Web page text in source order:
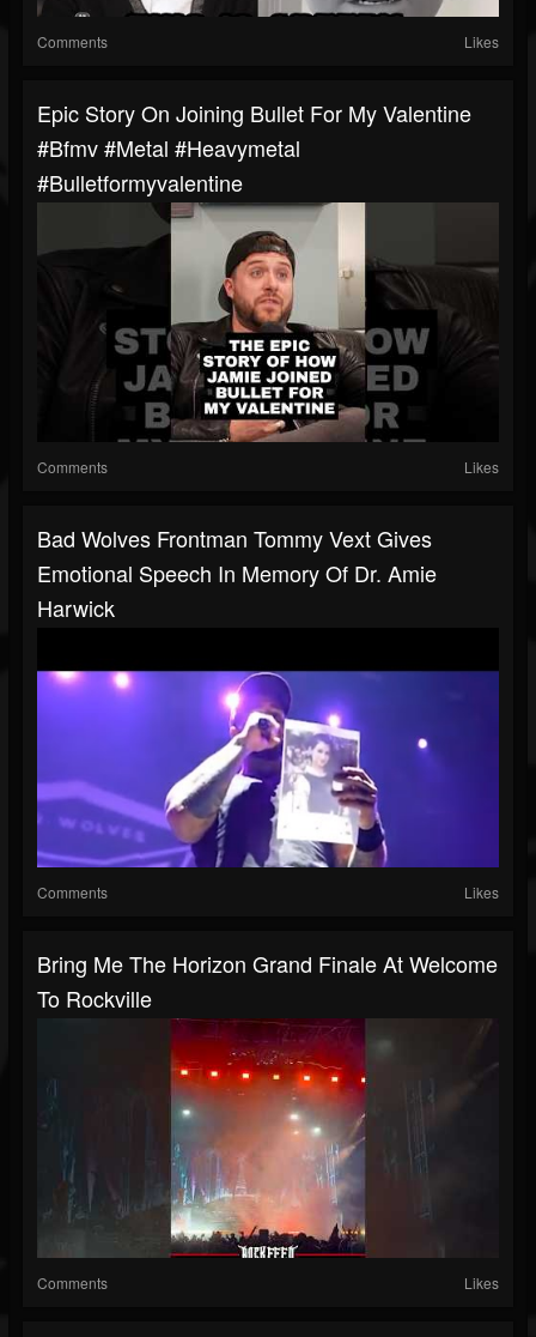
Comments Likes
Epic Story On Joining Bullet For My Valentine
#bfmv #metal #heavymetal
#bulletformyvalentine
Comments Likes
Bad Wolves Frontman Tommy Vext Gives
Emotional Speech In Memory Of Dr. Amie
Harwick
Comments Likes
Bring Me The Horizon Grand Finale At Welcome
To Rockville
Comments Likes